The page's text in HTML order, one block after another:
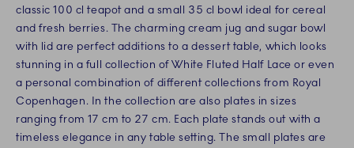
classic 100 cl teapot and a small 35 cl bowl ideal for cereal
and fresh berries. The charming cream jug and sugar bowl
with lid are perfect additions to a dessert table, which looks
stunning in a full collection of White Fluted Half Lace or even
a personal combination of different collections from Royal
Copenhagen. In the collection are also plates in sizes
ranging from 17 cm to 27 cm. Each plate stands out with a
timeless elegance in any table setting. The small plates are